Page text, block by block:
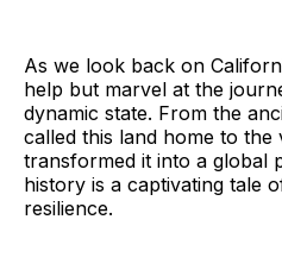
As we look back on
help but marvel at the
dynamic state. From the
called this land home to the
transformed it into a global
history is a captivating tale
resilience.